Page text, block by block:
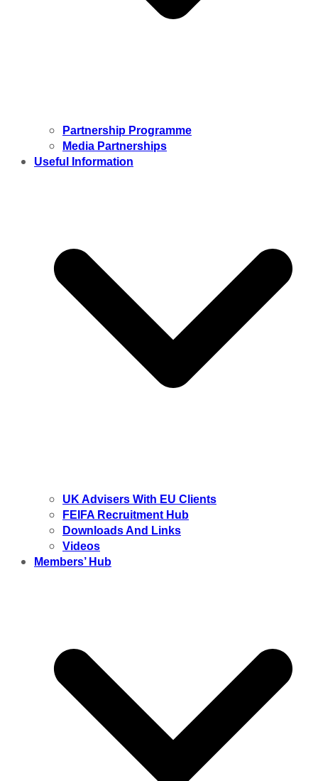
Partnership Programme
Media Partnerships
Useful Information
UK Advisers With EU Clients
FEIFA Recruitment Hub
Downloads And Links
Videos
Members’ Hub